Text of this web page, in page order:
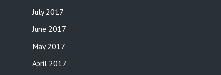
July 2017
June 2017
May 2017
April 2017